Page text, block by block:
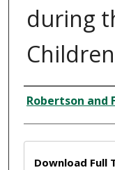
during
Creator
Robertson and
Download Full